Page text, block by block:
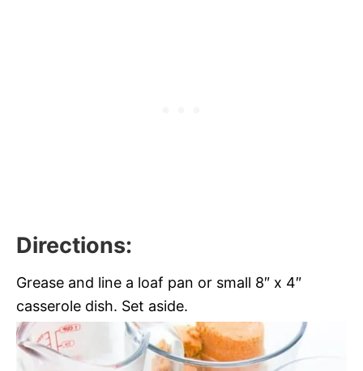
Directions:
Grease and line a loaf pan or small 8″ x 4″
casserole dish. Set aside.